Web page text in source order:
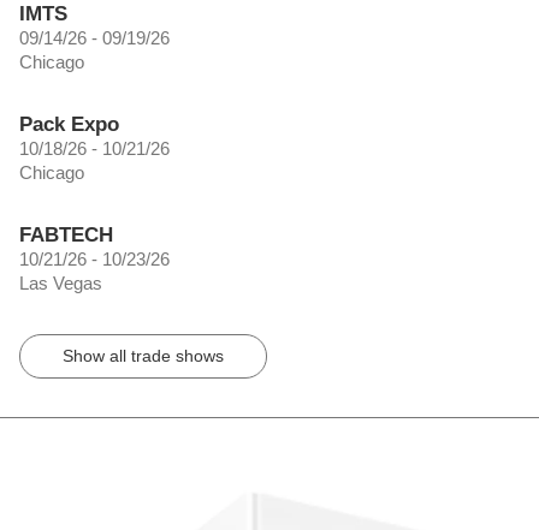
IMTS
09/14/26 - 09/19/26
Chicago
Pack Expo
10/18/26 - 10/21/26
Chicago
FABTECH
10/21/26 - 10/23/26
Las Vegas
Show all trade shows